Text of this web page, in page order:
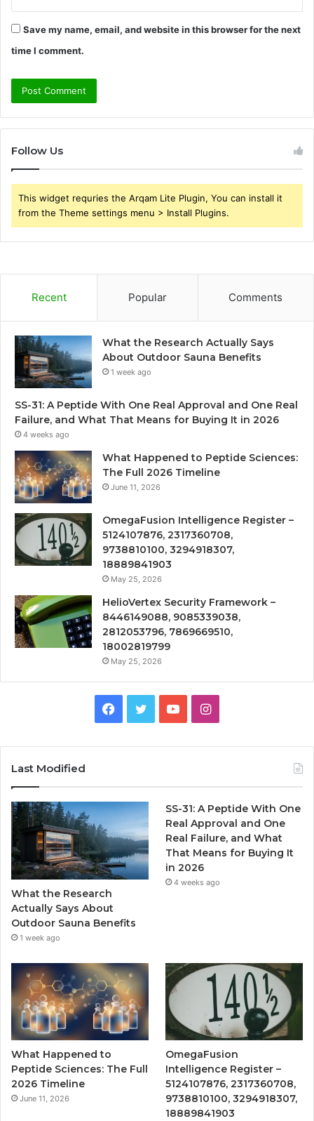
Save my name, email, and website in this browser for the next
time I comment.
Follow Us
This widget requries the Arqam Lite Plugin, You can install it
from the Theme settings menu > Install Plugins.
Recent Popular Comments
What the Research Actually Says
About Outdoor Sauna Benefits
1 week ago
SS-31: A Peptide With One Real Approval and One Real
Failure, and What That Means for Buying It in 2026
4 weeks ago
What Happened to Peptide Sciences:
The Full 2026 Timeline
June 11, 2026
OmegaFusion Intelligence Register –
5124107876, 2317360708,
9738810100, 3294918307,
18889841903
May 25, 2026
HelioVertex Security Framework –
8446149088, 9085339038,
2812053796, 7869669510,
18002819799
May 25, 2026
Facebook
TwitterYouTubeInstagram
Last Modified
What the Research
Actually Says About
Outdoor Sauna Benefits
1 week ago
SS-31: A Peptide With One
Real Approval and One
Real Failure, and What
That Means for Buying It
in 2026
4 weeks ago
What Happened to
Peptide Sciences: The Full
2026 Timeline
June 11, 2026
OmegaFusion
Intelligence Register –
5124107876, 2317360708,
9738810100, 3294918307,
18889841903